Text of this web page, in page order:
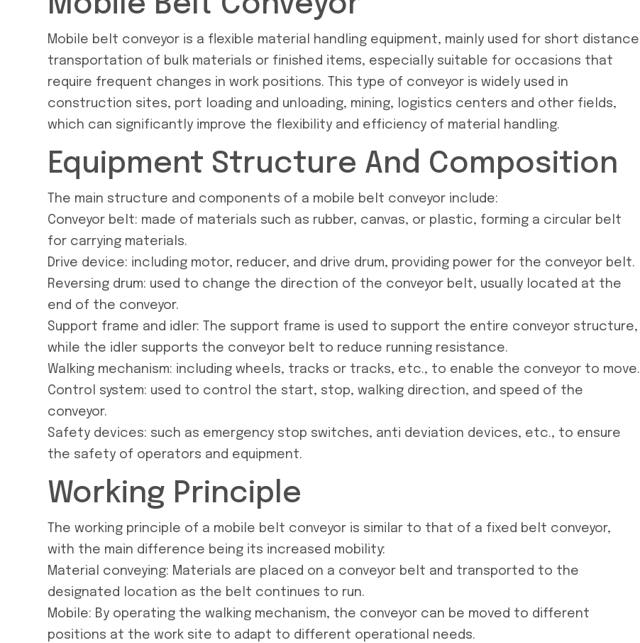
Mobile belt conveyor is a flexible material handling equipment, mainly used for short distance
transportation of bulk materials or finished items, especially suitable for occasions that
require frequent changes in work positions. This type of conveyor is widely used in
construction sites, port loading and unloading, mining, logistics centers and other fields,
which can significantly improve the flexibility and efficiency of material handling.
Equipment Structure And Composition
The main structure and components of a mobile belt conveyor include:
Conveyor belt: made of materials such as rubber, canvas, or plastic, forming a circular belt
for carrying materials.
Drive device: including motor, reducer, and drive drum, providing power for the conveyor belt.
Reversing drum: used to change the direction of the conveyor belt, usually located at the
end of the conveyor.
Support frame and idler: The support frame is used to support the entire conveyor structure,
while the idler supports the conveyor belt to reduce running resistance.
Walking mechanism: including wheels, tracks or tracks, etc., to enable the conveyor to move.
Control system: used to control the start, stop, walking direction, and speed of the
conveyor.
Safety devices: such as emergency stop switches, anti deviation devices, etc., to ensure
the safety of operators and equipment.
Working Principle
The working principle of a mobile belt conveyor is similar to that of a fixed belt conveyor,
with the main difference being its increased mobility:
Material conveying: Materials are placed on a conveyor belt and transported to the
designated location as the belt continues to run.
Mobile: By operating the walking mechanism, the conveyor can be moved to different
positions at the work site to adapt to different operational needs.